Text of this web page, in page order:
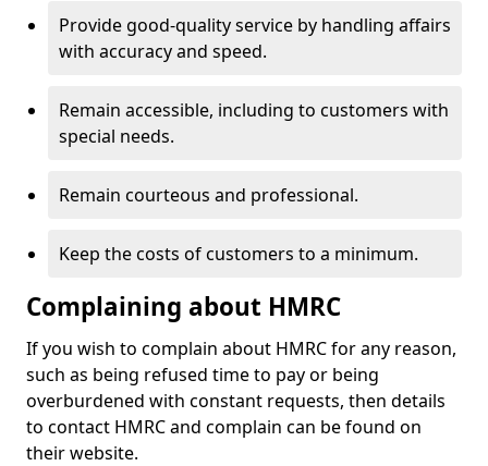
Provide good-quality service by handling affairs
with accuracy and speed.
Remain accessible, including to customers with
special needs.
Remain courteous and professional.
Keep the costs of customers to a minimum.
Complaining about HMRC
If you wish to complain about HMRC for any reason,
such as being refused time to pay or being
overburdened with constant requests, then details
to contact HMRC and complain can be found on
their website.